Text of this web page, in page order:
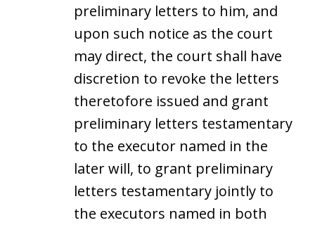
preliminary letters to him, and
upon such notice as the court
may direct, the court shall have
discretion to revoke the letters
theretofore issued and grant
preliminary letters testamentary
to the executor named in the
later will, to grant preliminary
letters testamentary jointly to
the executors named in both